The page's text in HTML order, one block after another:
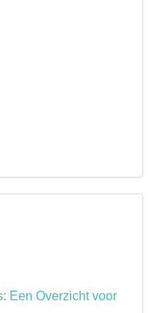
Een Overzicht voor